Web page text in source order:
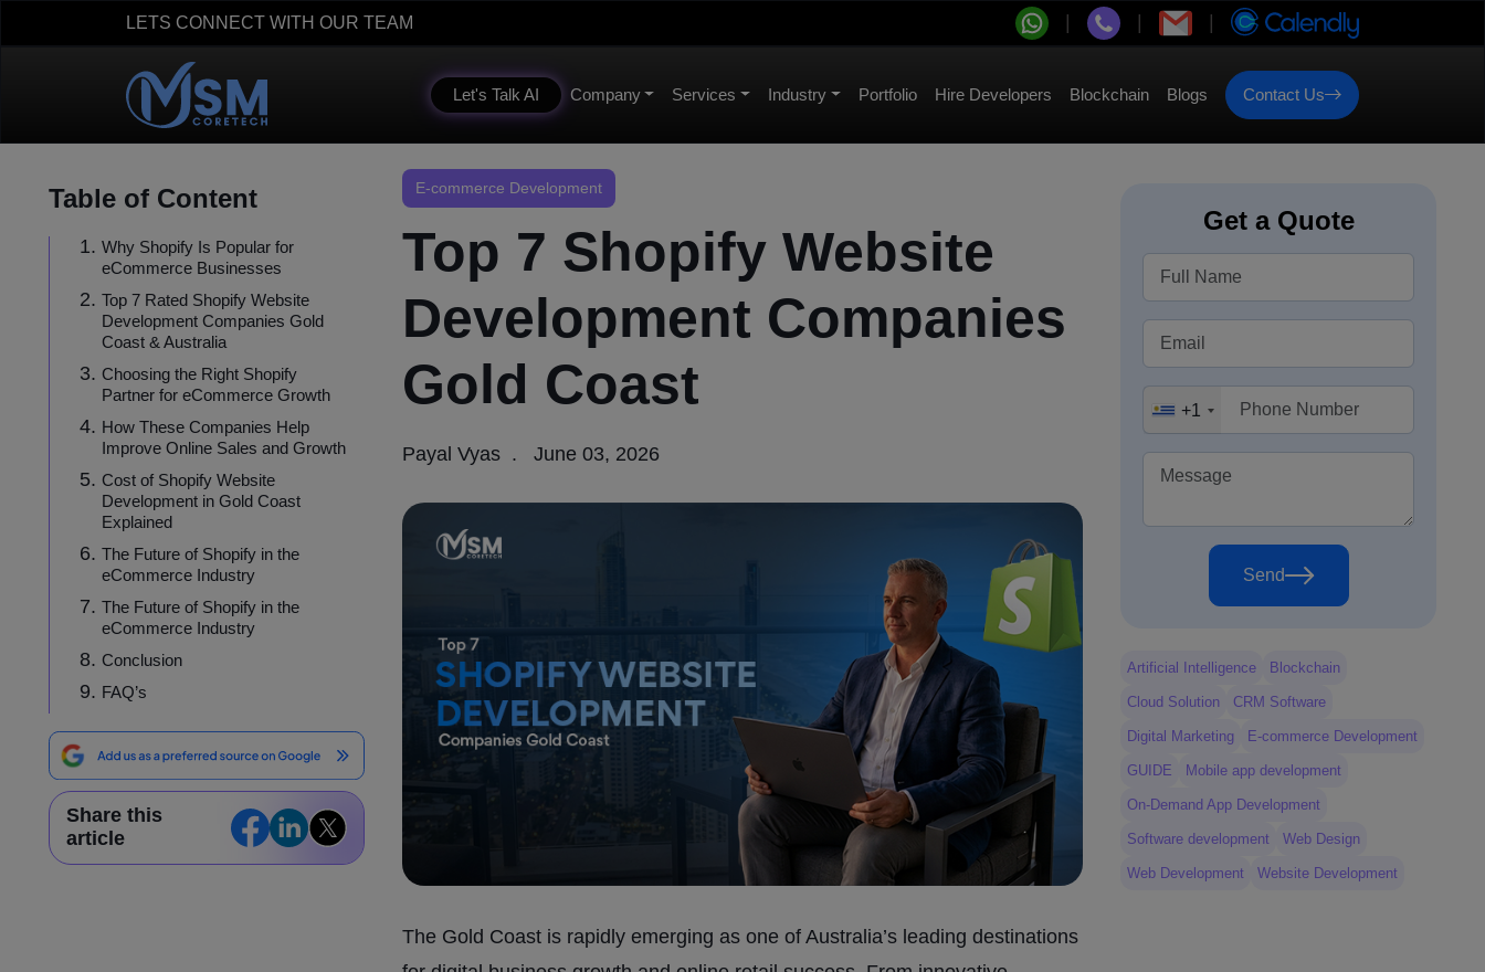
LETS CONNECT WITH OUR TEAM
Let's Talk AI Company Services Industry Portfolio Hire Developers Blockchain Blogs Contact Us
Table of Content
Why Shopify Is Popular for
eCommerce Businesses
Top 7 Rated Shopify Website
Development Companies Gold
Coast & Australia
Choosing the Right Shopify
Partner for eCommerce Growth
How These Companies Help
Improve Online Sales and Growth
Cost of Shopify Website
Development in Gold Coast
Explained
The Future of Shopify in the
eCommerce Industry
The Future of Shopify in the
eCommerce Industry
Conclusion
FAQ’s
Share this
article
E-commerce Development
Top 7 Shopify Website
Development Companies
Gold Coast
Payal Vyas June 03, 2026
The Gold Coast is rapidly emerging as one of Australia’s leading destinations
Get a Quote
+1
Send
Artificial Intelligence Blockchain
Cloud Solution CRM Software
Digital Marketing E-commerce Development
GUIDE Mobile app development
On-Demand App Development
Software development Web Design
Web Development Website Development